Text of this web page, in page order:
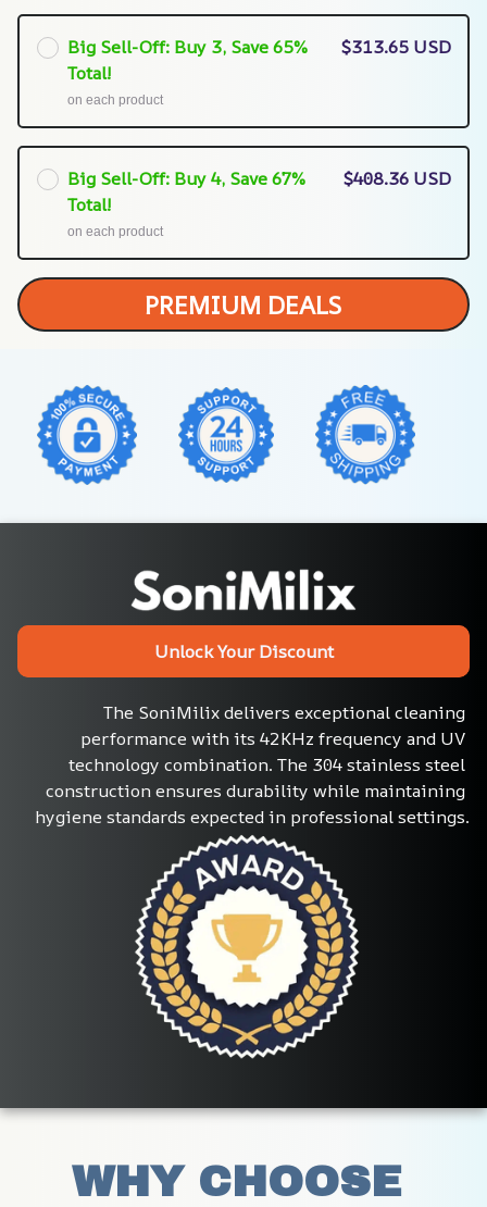
Big Sell-Off: Buy 3, Save 65%
Total!
on each product
$313.65 USD
Big Sell-Off: Buy 4, Save 67%
Total!
on each product
$408.36 USD
PREMIUM DEALS
Unlock Your Discount
The SoniMilix delivers exceptional cleaning
performance with its 42KHz frequency and UV
technology combination. The 304 stainless steel
construction ensures durability while maintaining
hygiene standards expected in professional settings.
WHY CHOOSE